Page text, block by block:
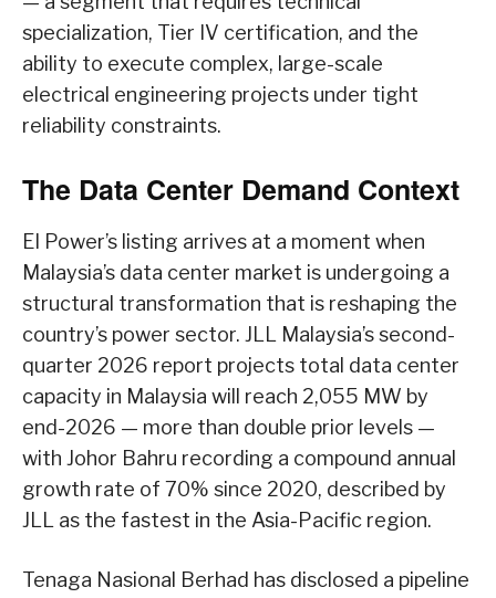
specialization, Tier IV certification, and the
ability to execute complex, large-scale
electrical engineering projects under tight
reliability constraints.
The Data Center Demand Context
EI Power’s listing arrives at a moment when
Malaysia’s data center market is undergoing a
structural transformation that is reshaping the
country’s power sector. JLL Malaysia’s second-
quarter 2026 report projects total data center
capacity in Malaysia will reach 2,055 MW by
end-2026 — more than double prior levels —
with Johor Bahru recording a compound annual
growth rate of 70% since 2020, described by
JLL as the fastest in the Asia-Pacific region.
Tenaga Nasional Berhad has disclosed a pipeline